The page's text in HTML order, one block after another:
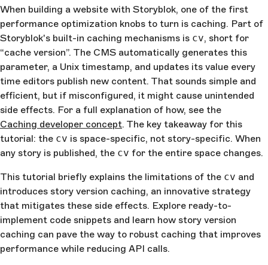
When building a website with Storyblok, one of the first
performance optimization knobs to turn is caching. Part of
Storyblok's built-in caching mechanisms is cv, short for
“cache version”. The CMS automatically generates this
parameter, a Unix timestamp, and updates its value every
time editors publish new content. That sounds simple and
efficient, but if misconfigured, it might cause unintended
side effects. For a full explanation of how, see the
Caching developer concept. The key takeaway for this
tutorial: the cv is space-specific, not story-specific. When
any story is published, the cv for the entire space changes.
This tutorial briefly explains the limitations of the cv and
introduces story version caching, an innovative strategy
that mitigates these side effects. Explore ready-to-
implement code snippets and learn how story version
caching can pave the way to robust caching that improves
performance while reducing API calls.